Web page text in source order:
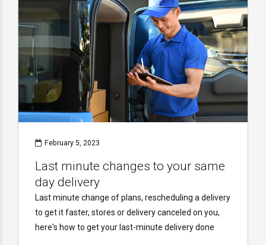
February 5, 2023
Last minute changes to your same
day delivery
Last minute change of plans, rescheduling a delivery
to get it faster, stores or delivery canceled on you,
here's how to get your last-minute delivery done